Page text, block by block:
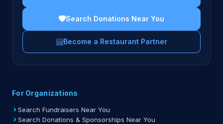
Search Donations Near You
Become a Restaurant Partner
For Organizations
Search Fundraisers Near You
Search Donations & Sponsorships Near You